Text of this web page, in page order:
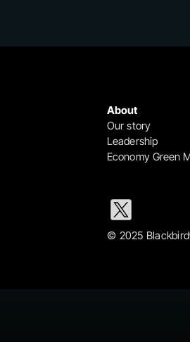
About
Our story
Leadership
Economy Green
© 2025